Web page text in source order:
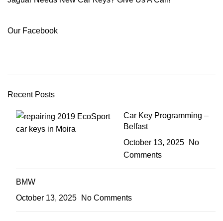
Our Facebook
Recent Posts
Car Key Programming –
Belfast
October 13, 2025
No
Comments
BMW
October 13, 2025
No Comments